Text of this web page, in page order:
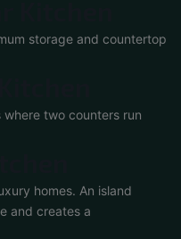
storage and countertop
two counters run
homes. An island
and creates a